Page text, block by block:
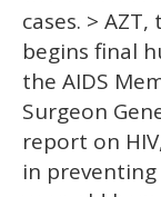
cases. >
begins final
the AIDS
Surgeon
report on
in preventing